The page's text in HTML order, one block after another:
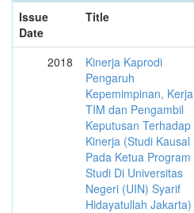
Issue
Date
Title
2018
Kinerja Kaprodi
Pengaruh
Kepemimpinan, Kerja
TIM dan Pengambil
Keputusan Terhadap
Kinerja (Studi Kausal
Pada Ketua Program
Studi Di Universitas
Negeri (UIN) Syarif
Hidayatullah Jakarta)